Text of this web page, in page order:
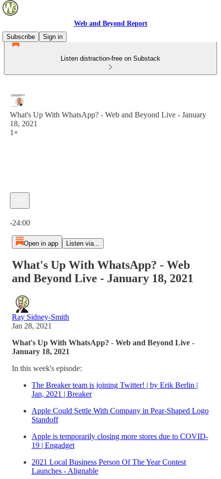
Web and Beyond Report
Subscribe
Sign in
Listen distraction-free on Substack
What's Up With WhatsApp? - Web and Beyond Live - January
18, 2021
1×
-24:00
Open in app Listen via...
What's Up With WhatsApp? - Web
and Beyond Live - January 18, 2021
Ray Sidney-Smith
Jan 28, 2021
What's Up With WhatsApp? - Web and Beyond Live -
January 18, 2021
In this week's episode:
The Breaker team is joining Twitter! | by Erik Berlin |
Jan, 2021 | Breaker
Apple Could Settle With Company in Pear-Shaped Logo
Standoff
Apple is temporarily closing more stores due to COVID-
19 | Engadget
2021 Local Business Person Of The Year Contest
Launches - Alignable